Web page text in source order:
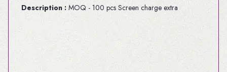
Description :MOQ - 100 pcs Screen charge extra